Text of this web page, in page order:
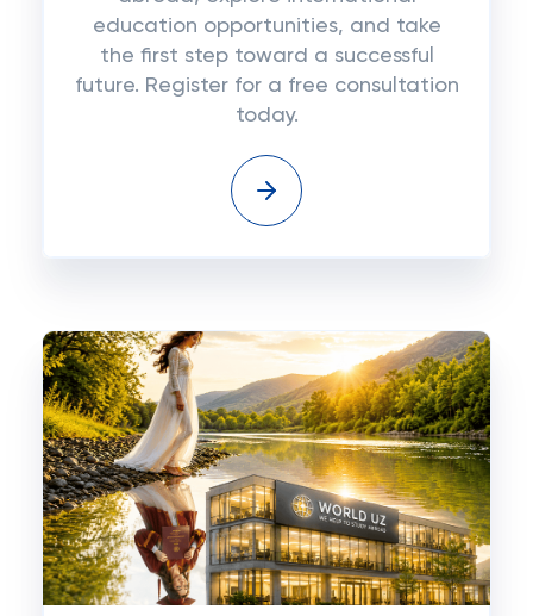
education opportunities, and take
the first step toward a successful
future. Register for a free consultation
today.